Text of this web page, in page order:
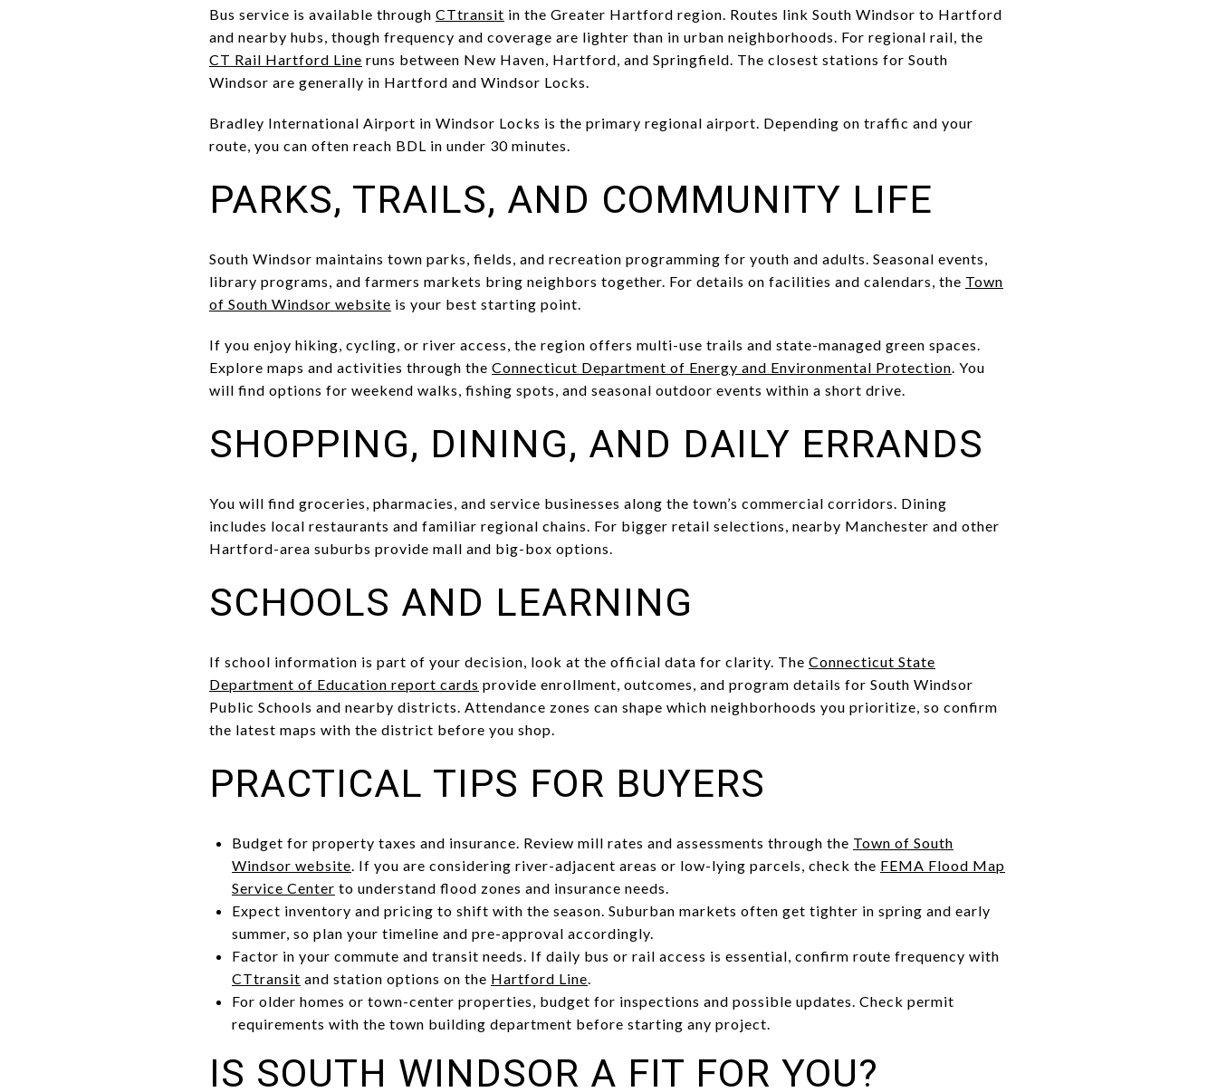
Bus service is available through CTtransit in the Greater Hartford region. Routes link South Windsor to Hartford
and nearby hubs, though frequency and coverage are lighter than in urban neighborhoods. For regional rail, the
CT Rail Hartford Line runs between New Haven, Hartford, and Springfield. The closest stations for South
Windsor are generally in Hartford and Windsor Locks.
Bradley International Airport in Windsor Locks is the primary regional airport. Depending on traffic and your
route, you can often reach BDL in under 30 minutes.
PARKS, TRAILS, AND COMMUNITY LIFE
South Windsor maintains town parks, fields, and recreation programming for youth and adults. Seasonal events,
library programs, and farmers markets bring neighbors together. For details on facilities and calendars, the Town
of South Windsor website is your best starting point.
If you enjoy hiking, cycling, or river access, the region offers multi-use trails and state-managed green spaces.
Explore maps and activities through the Connecticut Department of Energy and Environmental Protection. You
will find options for weekend walks, fishing spots, and seasonal outdoor events within a short drive.
SHOPPING, DINING, AND DAILY ERRANDS
You will find groceries, pharmacies, and service businesses along the town’s commercial corridors. Dining
includes local restaurants and familiar regional chains. For bigger retail selections, nearby Manchester and other
Hartford-area suburbs provide mall and big-box options.
SCHOOLS AND LEARNING
If school information is part of your decision, look at the official data for clarity. The Connecticut State
Department of Education report cards provide enrollment, outcomes, and program details for South Windsor
Public Schools and nearby districts. Attendance zones can shape which neighborhoods you prioritize, so confirm
the latest maps with the district before you shop.
PRACTICAL TIPS FOR BUYERS
Budget for property taxes and insurance. Review mill rates and assessments through the Town of South
Windsor website. If you are considering river-adjacent areas or low-lying parcels, check the FEMA Flood Map
Service Center to understand flood zones and insurance needs.
Expect inventory and pricing to shift with the season. Suburban markets often get tighter in spring and early
summer, so plan your timeline and pre-approval accordingly.
Factor in your commute and transit needs. If daily bus or rail access is essential, confirm route frequency with
CTtransit and station options on the Hartford Line.
For older homes or town-center properties, budget for inspections and possible updates. Check permit
requirements with the town building department before starting any project.
IS SOUTH WINDSOR A FIT FOR YOU?